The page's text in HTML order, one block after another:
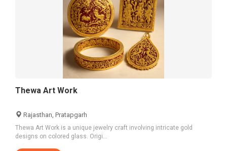
Thewa Art Work
Rajasthan, Pratapgarh
Thewa Art Work is a unique jewelry craft involving intricate gold
designs on colored glass. Origi...